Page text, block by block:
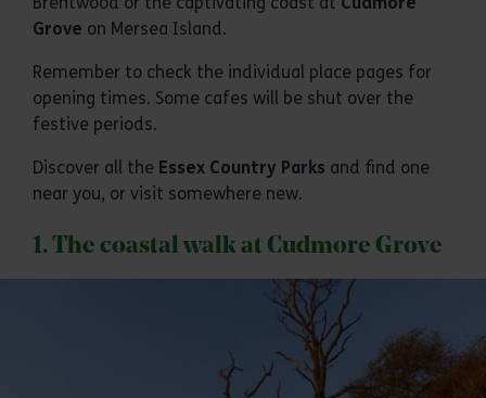
Grove on Mersea Island.
Remember to check the individual place pages for
opening times. Some cafes will be shut over the
festive periods.
Discover all the Essex Country Parks and find one
near you, or visit somewhere new.
1. The coastal walk at Cudmore Grove